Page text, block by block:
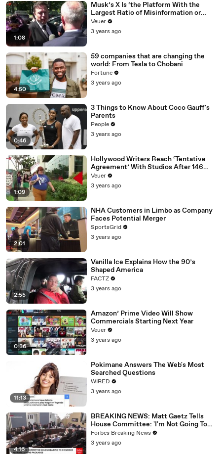
1:08
Musk’s X Is ‘the Platform With the
Largest Ratio of Misinformation or
Disinformation’ Amongst All Social
Media Platforms
Veuer
3 years ago
4:50
59 companies that are changing the
world: From Tesla to Chobani
Fortune
3 years ago
0:46
3 Things to Know About Coco Gauff's
Parents
People
3 years ago
1:09
Hollywood Writers Reach ‘Tentative
Agreement’ With Studios After 146
Day Strike
Veuer
3 years ago
2:01
NHA Customers in Limbo as Company
Faces Potential Merger
SportsGrid
3 years ago
2:55
Vanilla Ice Explains How the 90’s
Shaped America
FACTZ
3 years ago
0:36
Amazon’ Prime Video Will Show
Commercials Starting Next Year
Veuer
3 years ago
11:13
Pokimane Answers The Web's Most
Searched Questions
WIRED
3 years ago
4:16
BREAKING NEWS: Matt Gaetz Tells
House Committee: 'I'm Not Going To
Vote For A Continuing Resolution'
Forbes Breaking News
3 years ago